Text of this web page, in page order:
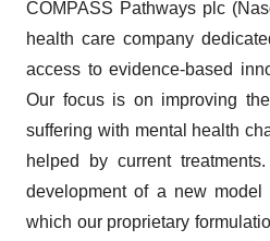
COMPASS Pathways plc
health care company
access to evidence-based
Our focus is on improving
suffering with mental health
helped by current
development of a new model
which our proprietary